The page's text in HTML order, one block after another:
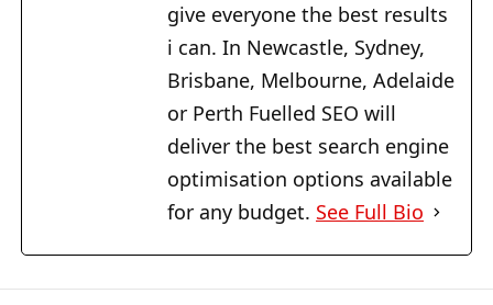
give everyone the best results
i can. In Newcastle, Sydney,
Brisbane, Melbourne, Adelaide
or Perth Fuelled SEO will
deliver the best search engine
optimisation options available
for any budget. See Full Bio